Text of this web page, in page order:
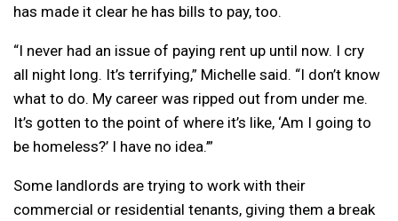
has made it clear he has bills to pay, too.
“I never had an issue of paying rent up until now. I cry
all night long. It’s terrifying,” Michelle said. “I don’t know
what to do. My career was ripped out from under me.
It’s gotten to the point of where it’s like, ‘Am I going to
be homeless?’ I have no idea.’”
Some landlords are trying to work with their
commercial or residential tenants, giving them a break